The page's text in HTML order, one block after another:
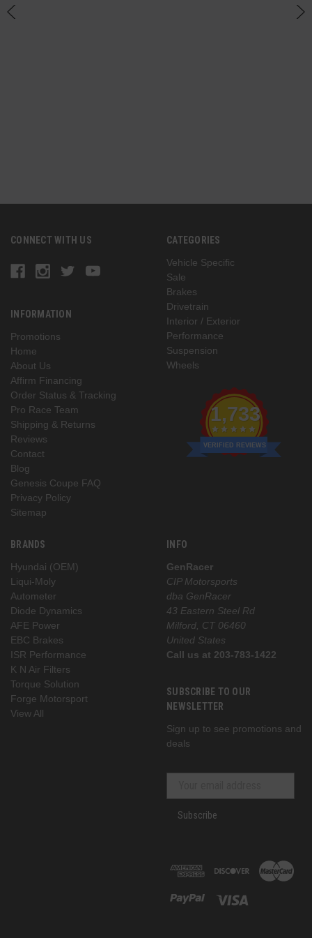
CONNECT WITH US
INFORMATION
Promotions
Home
About Us
Affirm Financing
Order Status & Tracking
Pro Race Team
Shipping & Returns
Reviews
Contact
Blog
Genesis Coupe FAQ
Privacy Policy
Sitemap
CATEGORIES
Vehicle Specific
Sale
Brakes
Drivetrain
Interior / Exterior
Performance
Suspension
Wheels
1,733
VERIFIED REVIEWS
BRANDS
Hyundai (OEM)
Liqui-Moly
Autometer
Diode Dynamics
AFE Power
EBC Brakes
ISR Performance
K N Air Filters
Torque Solution
Forge Motorsport
View All
INFO
GenRacer
CIP Motorsports
dba GenRacer
43 Eastern Steel Rd
Milford, CT 06460
United States
Call us at 203-783-1422
SUBSCRIBE TO OUR
NEWSLETTER
Sign up to see promotions and
deals
Subscribe